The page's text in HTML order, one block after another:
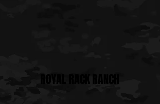
ROYAL RACK RANCH